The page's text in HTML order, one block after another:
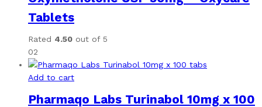
Tablets
Rated 4.50 out of 5
02
Add to cart
Pharmaqo Labs Turinabol 10mg x 100